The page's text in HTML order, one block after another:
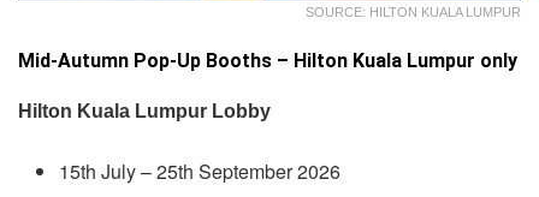
SOURCE: HILTON KUALA LUMPUR
Mid-Autumn Pop-Up Booths – Hilton Kuala Lumpur only
Hilton Kuala Lumpur Lobby
15th July – 25th September 2026